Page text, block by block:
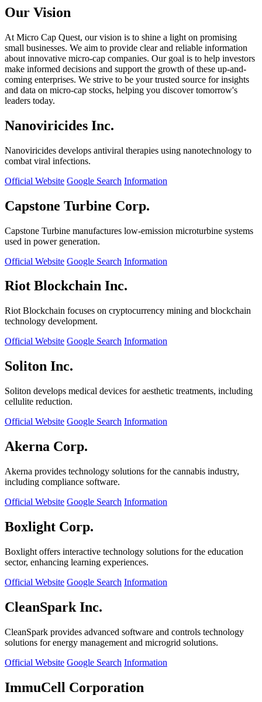
Our Vision
At Micro Cap Quest, our vision is to shine a light on promising
small businesses. We aim to provide clear and reliable information
about innovative micro-cap companies. Our goal is to help investors
make informed decisions and support the growth of these up-and-
coming enterprises. We strive to be your trusted source for insights
and data on micro-cap stocks, helping you discover tomorrow's
leaders today.
Nanoviricides Inc.
Nanoviricides develops antiviral therapies using nanotechnology to
combat viral infections.
Official Website Google Search Information
Capstone Turbine Corp.
Capstone Turbine manufactures low-emission microturbine systems
used in power generation.
Official Website Google Search Information
Riot Blockchain Inc.
Riot Blockchain focuses on cryptocurrency mining and blockchain
technology development.
Official Website Google Search Information
Soliton Inc.
Soliton develops medical devices for aesthetic treatments, including
cellulite reduction.
Official Website Google Search Information
Akerna Corp.
Akerna provides technology solutions for the cannabis industry,
including compliance software.
Official Website Google Search Information
Boxlight Corp.
Boxlight offers interactive technology solutions for the education
sector, enhancing learning experiences.
Official Website Google Search Information
CleanSpark Inc.
CleanSpark provides advanced software and controls technology
solutions for energy management and microgrid solutions.
Official Website Google Search Information
ImmuCell Corporation